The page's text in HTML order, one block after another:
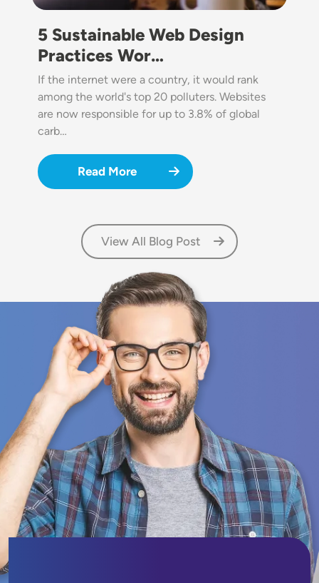
5 Sustainable Web Design
Practices Wor…
If the internet were a country, it would rank
among the world's top 20 polluters. Websites
are now responsible for up to 3.8% of global
carb…
Read More
View All Blog Post